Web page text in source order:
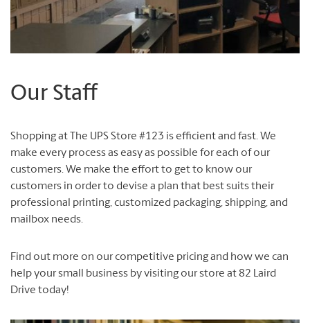
Our Staff
Shopping at The UPS Store #123 is efficient and fast. We
make every process as easy as possible for each of our
customers. We make the effort to get to know our
customers in order to devise a plan that best suits their
professional printing, customized packaging, shipping, and
mailbox needs.
Find out more on our competitive pricing and how we can
help your small business by visiting our store at 82 Laird
Drive today!